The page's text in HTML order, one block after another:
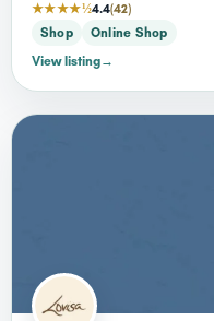
★★★★½4.4(42)
Shop
Online Shop
View listing→